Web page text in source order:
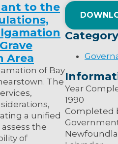
to the
Area
of Bay
The
a unified
the
of
Category
Year
1990
Completed